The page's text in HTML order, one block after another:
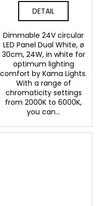
DETAIL
Dimmable 24V circular
LED Panel Dual White, ø
30cm, 24W, in white for
optimum lighting
comfort by Kama Lights.
With a range of
chromaticity settings
from 2000K to 6000K,
you can...